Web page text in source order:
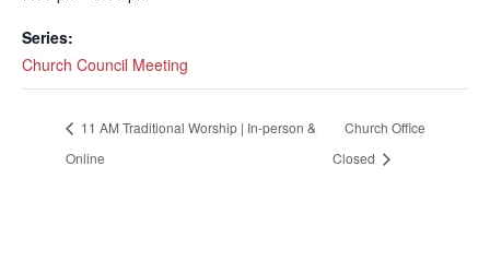
Series:
Church Council Meeting
11 AM Traditional Worship | In-person &
Online
Church Office
Closed